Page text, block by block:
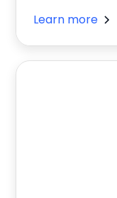
Learn more